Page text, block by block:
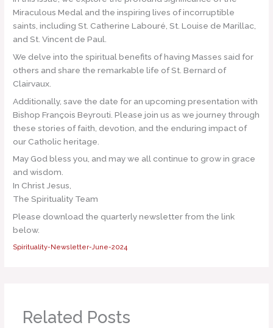
Miraculous Medal and the inspiring lives of incorruptible
saints, including St. Catherine Labouré, St. Louise de Marillac,
and St. Vincent de Paul.
We delve into the spiritual benefits of having Masses said for
others and share the remarkable life of St. Bernard of
Clairvaux.
Additionally, save the date for an upcoming presentation with
Bishop François Beyrouti. Please join us as we journey through
these stories of faith, devotion, and the enduring impact of
our Catholic heritage.
May God bless you, and may we all continue to grow in grace
and wisdom.
In Christ Jesus,
The Spirituality Team
Please download the quarterly newsletter from the link
below.
Spirituality-Newsletter-June-2024
Related Posts